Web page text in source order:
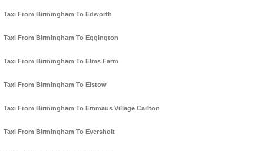
Taxi From Birmingham To Edworth
Taxi From Birmingham To Eggington
Taxi From Birmingham To Elms Farm
Taxi From Birmingham To Elstow
Taxi From Birmingham To Emmaus Village Carlton
Taxi From Birmingham To Eversholt